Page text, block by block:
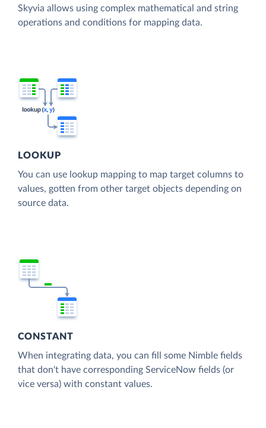
Skyvia allows using complex mathematical and string
operations and conditions for mapping data.
LOOKUP
You can use lookup mapping to map target columns to
values, gotten from other target objects depending on
source data.
CONSTANT
When integrating data, you can fill some Nimble fields
that don't have corresponding ServiceNow fields (or
vice versa) with constant values.